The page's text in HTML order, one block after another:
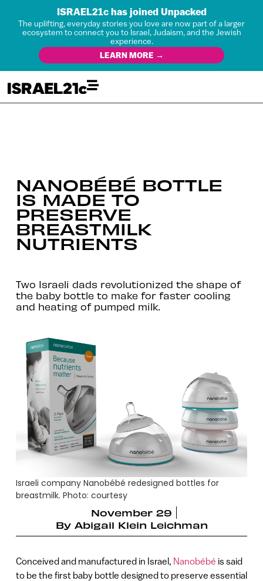
ISRAEL21c has joined Unpacked
The uplifting, everyday stories you love are now part of a larger
ecosystem to connect you to Israel, Judaism, and the Jewish
experience.
LEARN MORE →
NANOBÉBÉ BOTTLE
IS MADE TO
PRESERVE
BREASTMILK
NUTRIENTS
Two Israeli dads revolutionized the shape of
the baby bottle to make for faster cooling
and heating of pumped milk.
Israeli company Nanobébé redesigned bottles for
breastmilk. Photo: courtesy
November 29
By Abigail Klein Leichman
Conceived and manufactured in Israel, Nanobébé is said
to be the first baby bottle designed to preserve essential